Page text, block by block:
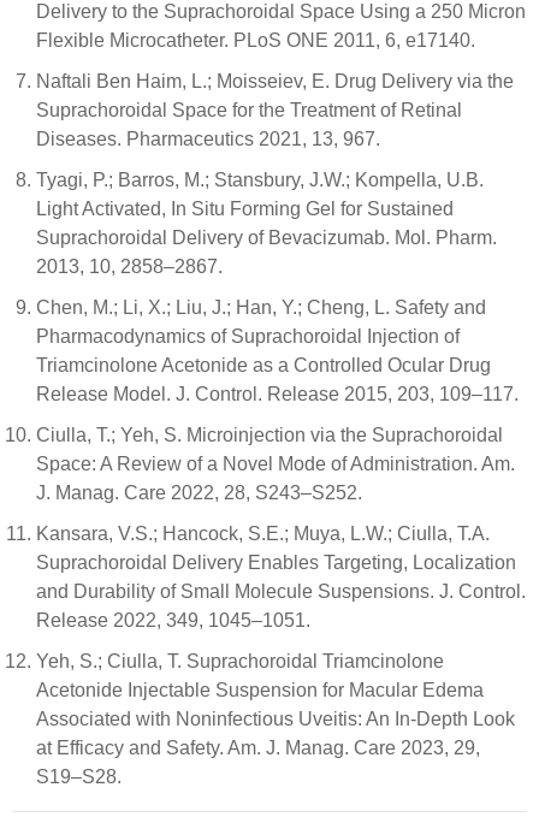
Delivery to the Suprachoroidal Space Using a 250 Micron
Flexible Microcatheter. PLoS ONE 2011, 6, e17140.
Naftali Ben Haim, L.; Moisseiev, E. Drug Delivery via the
Suprachoroidal Space for the Treatment of Retinal
Diseases. Pharmaceutics 2021, 13, 967.
Tyagi, P.; Barros, M.; Stansbury, J.W.; Kompella, U.B.
Light Activated, In Situ Forming Gel for Sustained
Suprachoroidal Delivery of Bevacizumab. Mol. Pharm.
2013, 10, 2858–2867.
Chen, M.; Li, X.; Liu, J.; Han, Y.; Cheng, L. Safety and
Pharmacodynamics of Suprachoroidal Injection of
Triamcinolone Acetonide as a Controlled Ocular Drug
Release Model. J. Control. Release 2015, 203, 109–117.
Ciulla, T.; Yeh, S. Microinjection via the Suprachoroidal
Space: A Review of a Novel Mode of Administration. Am.
J. Manag. Care 2022, 28, S243–S252.
Kansara, V.S.; Hancock, S.E.; Muya, L.W.; Ciulla, T.A.
Suprachoroidal Delivery Enables Targeting, Localization
and Durability of Small Molecule Suspensions. J. Control.
Release 2022, 349, 1045–1051.
Yeh, S.; Ciulla, T. Suprachoroidal Triamcinolone
Acetonide Injectable Suspension for Macular Edema
Associated with Noninfectious Uveitis: An In-Depth Look
at Efficacy and Safety. Am. J. Manag. Care 2023, 29,
S19–S28.